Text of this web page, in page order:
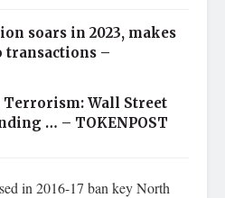
soars in 2023, makes
transactions –
Wall Street
… – TOKENPOST
in 2016-17 ban key North